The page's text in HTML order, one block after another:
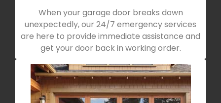
When your garage door breaks down
unexpectedly, our 24/7 emergency services
are here to provide immediate assistance and
get your door back in working order.